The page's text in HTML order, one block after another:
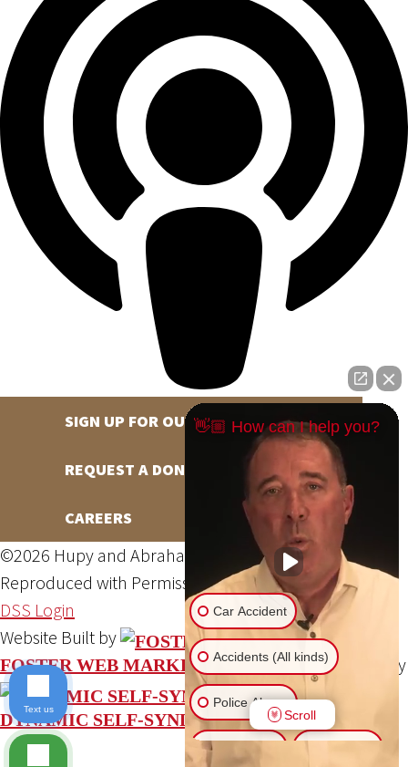
SIGN UP FOR OUR NEWSLETTER
REQUEST A DONATION
CAREERS
©2026 Hupy and Abraham, S.C., All Rights Reserved,
Reproduced with PermissionPrivacy Policy Site Map
DSS Login
Website Built by
FOSTER WEB MARKETING Website Powered By
DYNAMIC SELF-SYNDICATION (DSS™)
👋🏼 How can I help you?
Car Accident
Accidents (All kinds)
Police Abuse
Scroll
Text us